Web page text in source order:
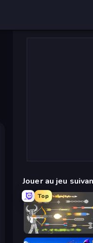
Jouer au jeu
Top
Ragdoll Archers